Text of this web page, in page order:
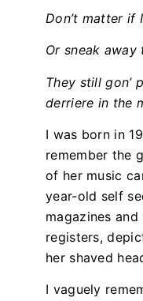
Don’t matter if
Or sneak
They still gon’
derriere in the
I was born in
remember the
of her music
year-old self
magazines
registers,
her shaved
I vaguely